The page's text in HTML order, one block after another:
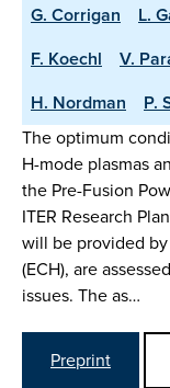
G. Corrigan
L.
F. Koechl
V.
H. Nordman
P.
The optimum
H-mode plasmas
the Pre-Fusion
ITER Research
will be provided
(ECH), are
issues. The as…
Preprint